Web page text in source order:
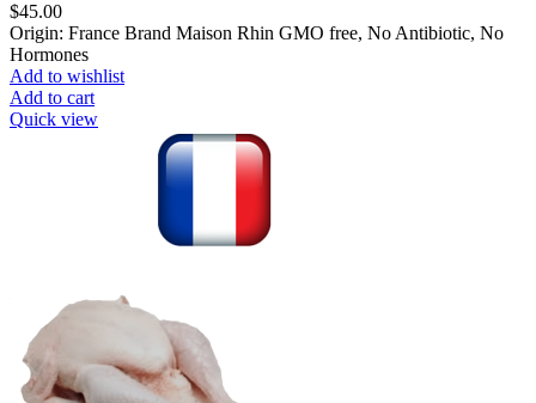
$45.00
Origin: France Brand Maison Rhin GMO free, No Antibiotic, No
Hormones
Add to wishlist
Add to cart
Quick view